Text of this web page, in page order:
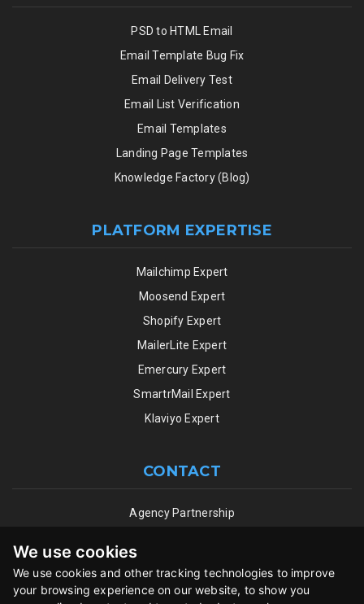
We use cookies
We use cookies and other tracking technologies to improve
your browsing experience on our website, to show you
PSD to HTML Email
Email Template Bug Fix
Email Delivery Test
Email List Verification
Email Templates
Landing Page Templates
Knowledge Factory (Blog)
PLATFORM EXPERTISE
Mailchimp Expert
Moosend Expert
Shopify Expert
MailerLite Expert
Emercury Expert
SmartrMail Expert
Klaviyo Expert
CONTACT
Agency Partnership
Privacy Policy